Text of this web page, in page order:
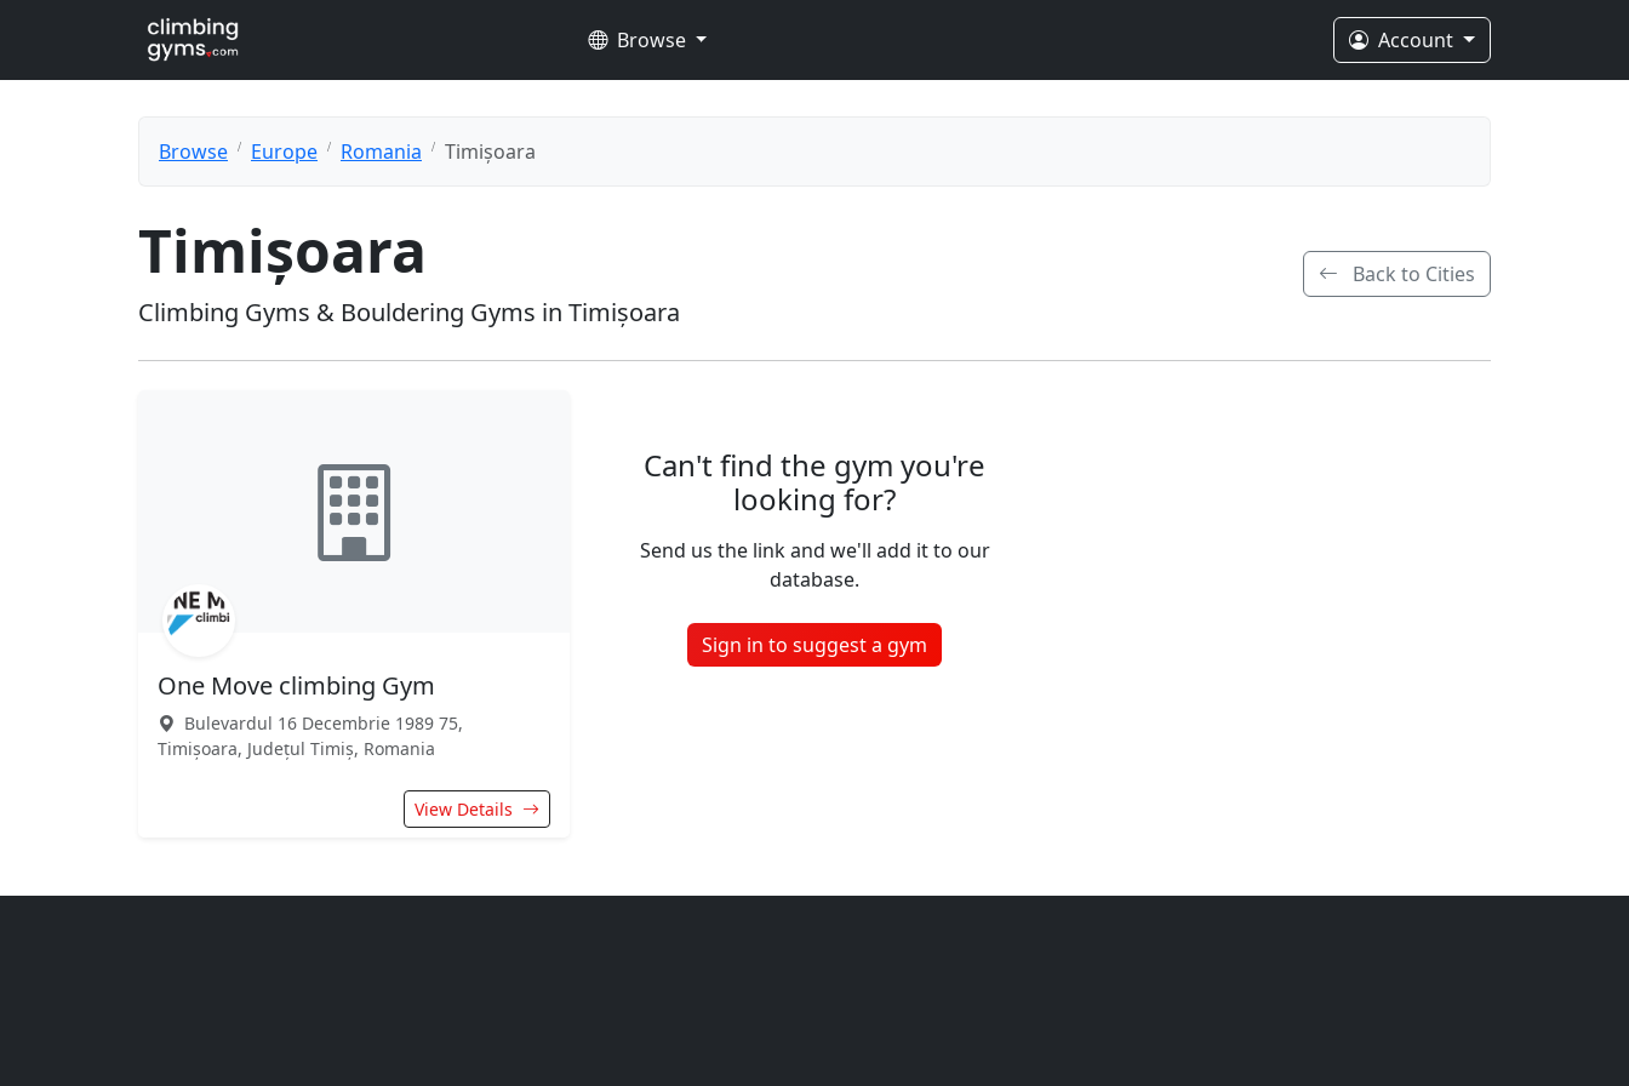
Browse Account
Browse Europe Romania Timișoara
Timișoara
Climbing Gyms & Bouldering Gyms in Timișoara
Back to Cities
One Move climbing Gym
Bulevardul 16 Decembrie 1989 75,
Timișoara, Județul Timiș, Romania
View Details
Can't find the gym you're
looking for?
Send us the link and we'll add it to our
database.
Sign in to suggest a gym